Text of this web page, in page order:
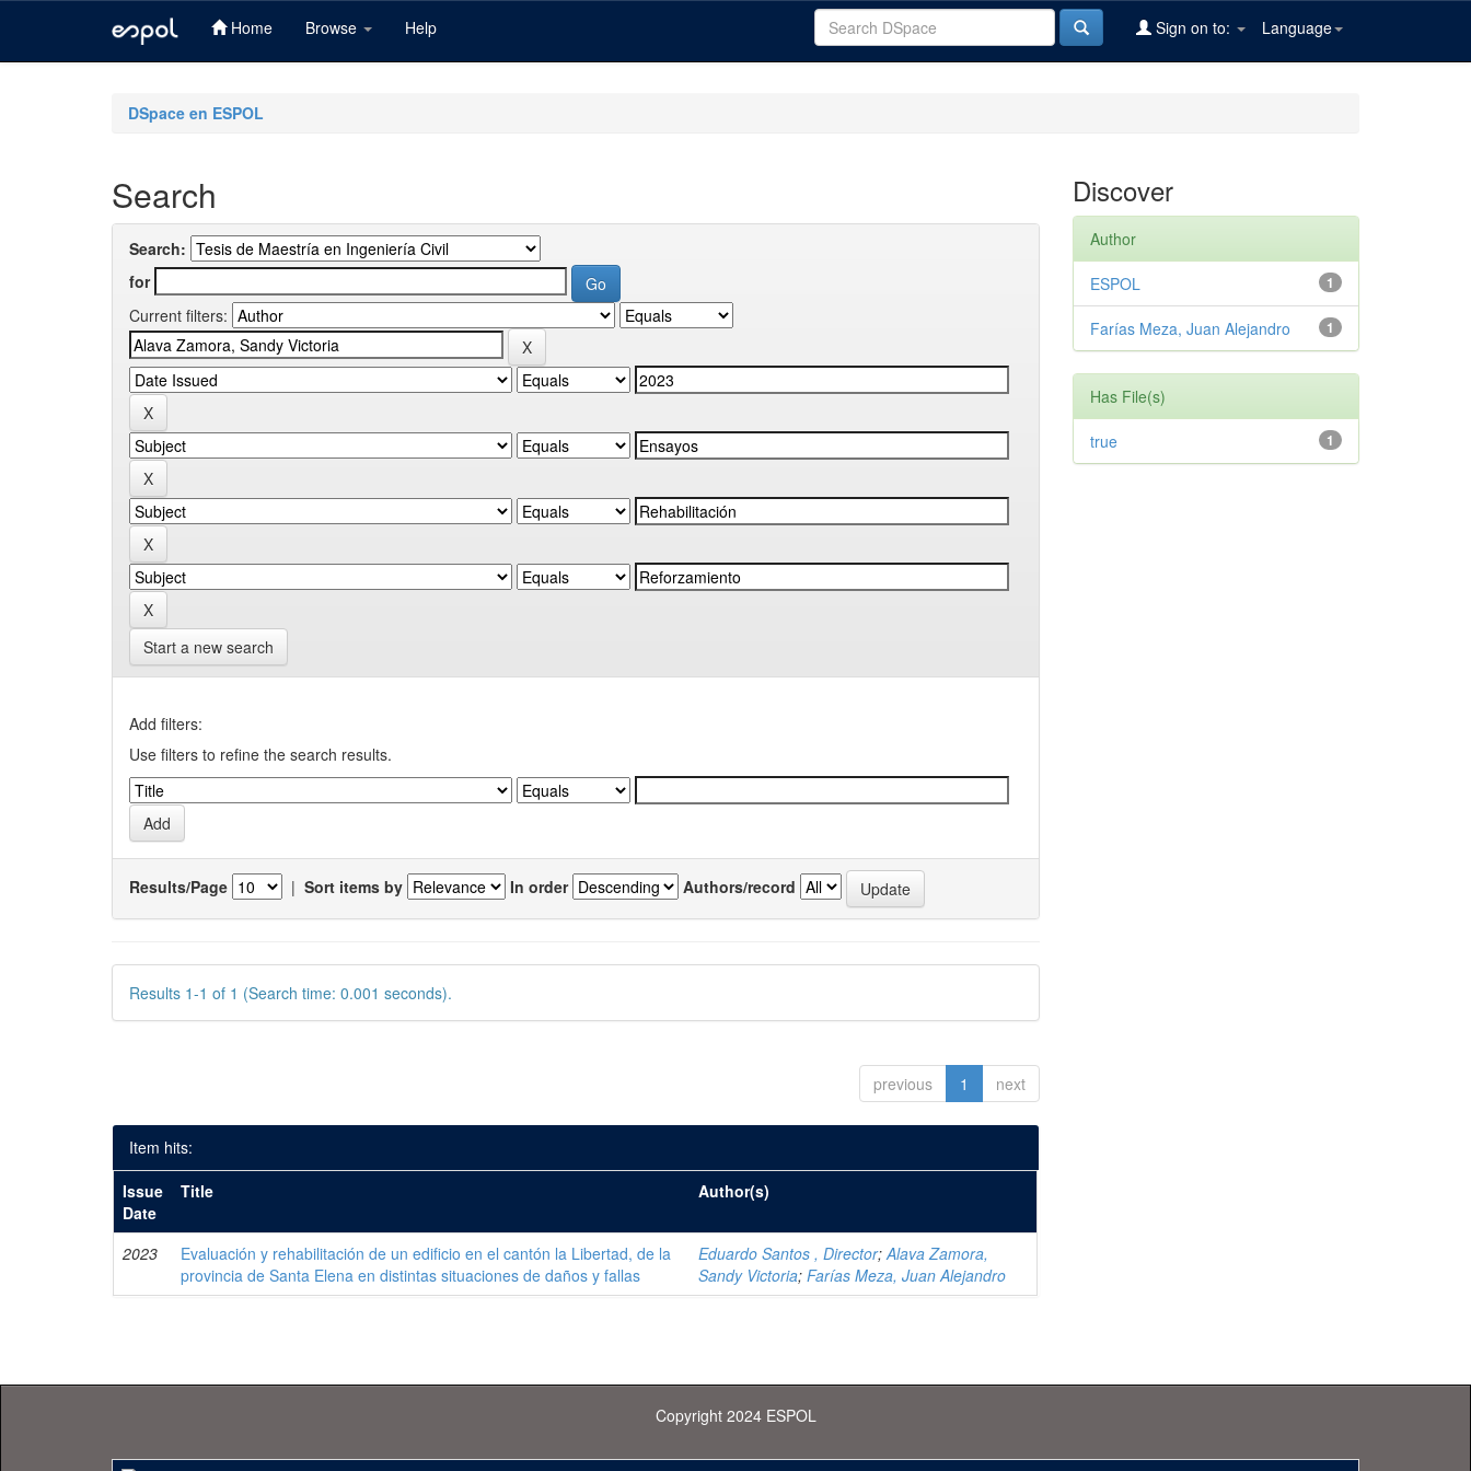
Home Browse Help Language
Sign on to:
DSpace en ESPOL
Search
Search:
for
Current filters:
Start a new search
Add filters:
Use filters to refine the search results.
Results/Page | Sort items by In order Authors/record
Results 1-1 of 1 (Search time: 0.001 seconds).
previous 1 next
Item hits:
Issue
Date
Title Author(s)
2023
Evaluación y rehabilitación de un edificio en el cantón la Libertad, de la
provincia de Santa Elena en distintas situaciones de daños y fallas
Eduardo Santos , Director;Alava Zamora,
Sandy Victoria;Farías Meza, Juan Alejandro
Discover
Author
1
ESPOL
1
Farías Meza, Juan Alejandro
Has File(s)
1
true
Copyright 2024 ESPOL